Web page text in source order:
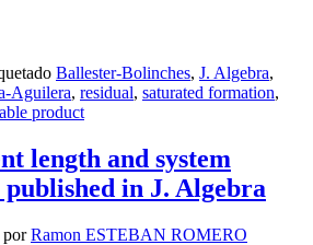
Ballester-Bolinches, J. Algebra,
Aguilera, residual, saturated formation,
product
length and system
in J. Algebra
porRamon ESTEBAN ROMERO